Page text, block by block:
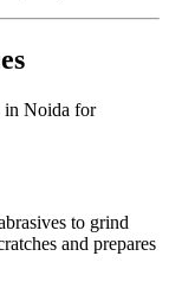
in Noida for
to grind
and prepares